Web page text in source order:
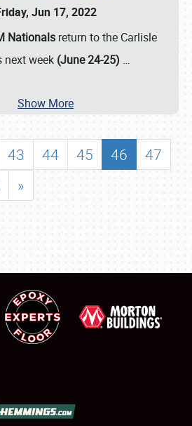
Jun 17, 2022
Nationals return to the Carlisle
next week (June 24-25) …
Show More
43 44 45 46
47
»